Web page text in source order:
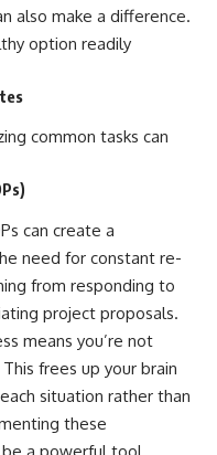
also make a difference.
option readily
common tasks can
can create a
need for constant re-
from responding to
project proposals.
means you’re not
frees up your brain
situation rather than
these